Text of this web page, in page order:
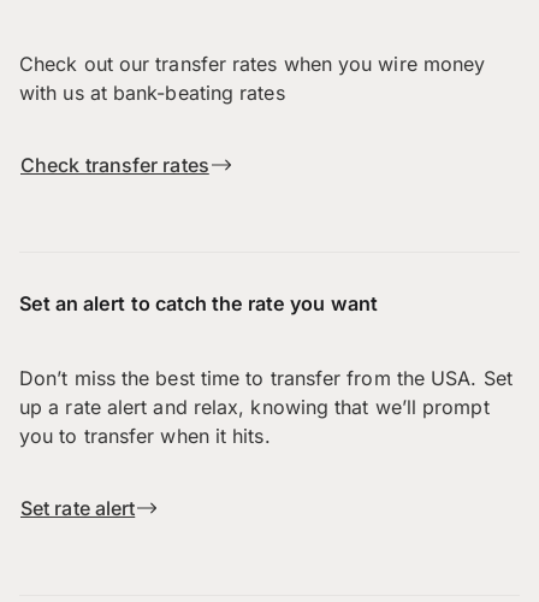
Check out our transfer rates when you wire money
with us at bank-beating rates
Check transfer rates
Set an alert to catch the rate you want
Don’t miss the best time to transfer from the USA. Set
up a rate alert and relax, knowing that we’ll prompt
you to transfer when it hits.
Set rate alert